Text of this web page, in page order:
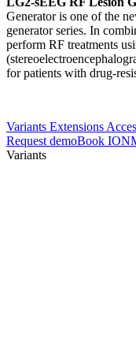
Generator is one of the
generator series. In
perform RF treatments
for patients with drug-
Variants Extensions
Request demoBook
Variants